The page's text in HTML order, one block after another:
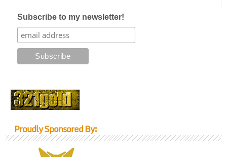
Subscribe to my newsletter!
Proudly Sponsored By: